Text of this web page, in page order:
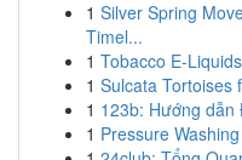
1 Silver Spring
Timel...
1 Tobacco E-
1 Sulcata Tortoises
1 123b: Hướng
1 Pressure